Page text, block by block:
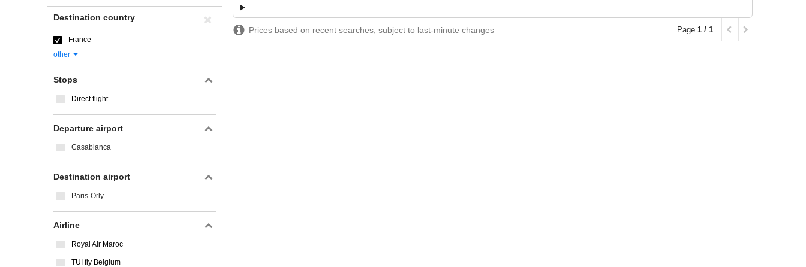
Prices based on recent searches, subject to last-minute changes Page 1 / 1
Destination country
France
other
Stops
Direct flight
Departure airport
Casablanca
Destination airport
Paris-Orly
Airline
Royal Air Maroc
TUI fly Belgium